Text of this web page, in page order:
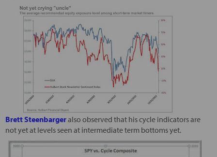
Brett Steenbargeralso observed that his cycle indicators are
not yet at levels seen at intermediate term bottoms yet.